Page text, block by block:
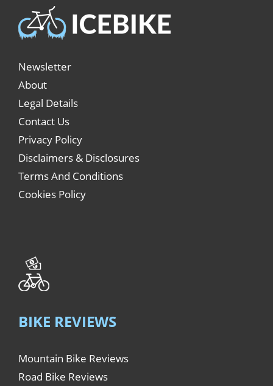
Newsletter
About
Legal Details
Contact Us
Privacy Policy
Disclaimers & Disclosures
Terms And Conditions
Cookies Policy
BIKE REVIEWS
Mountain Bike Reviews
Road Bike Reviews